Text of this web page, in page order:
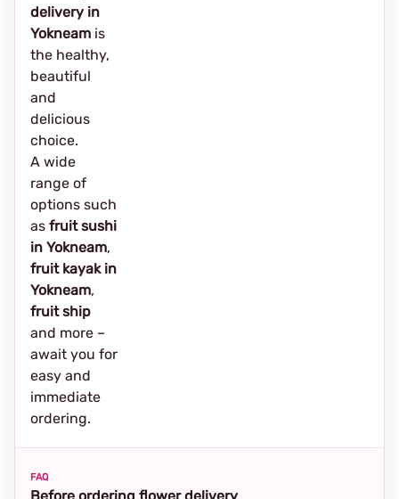
delivery in
Yokneam is
the healthy,
beautiful
and
delicious
choice.
A wide
range of
options such
as fruit sushi
in Yokneam,
fruit kayak in
Yokneam,
fruit ship
and more –
await you for
easy and
immediate
ordering.
FAQ